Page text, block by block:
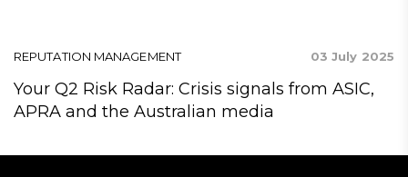
REPUTATION MANAGEMENT 03 July 2025
Your Q2 Risk Radar: Crisis signals from ASIC,
APRA and the Australian media